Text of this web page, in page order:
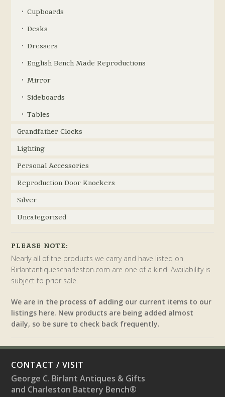
Cupboards
Desks
Dressers
English Bench Made Reproductions
Mirror
Sideboards
Tables
Grandfather Clocks
Lighting
Personal Accessories
Reproduction Door Knockers
Silver
Uncategorized
PLEASE NOTE:
Nearly all of the products we carry and have listed on
Birlantantiquescharleston.com are one of a kind. Availability is
subject to prior sale.
We are in the process of adding our current items to our
listings here. New products are being added almost
daily, so be sure to check back frequently.
CONTACT / VISIT
George C. Birlant Antiques & Gifts
and Charleston Battery Bench®